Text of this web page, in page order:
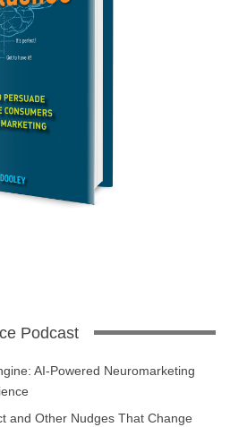
Podcast
AI-Powered Neuromarketing
and Other Nudges That Change